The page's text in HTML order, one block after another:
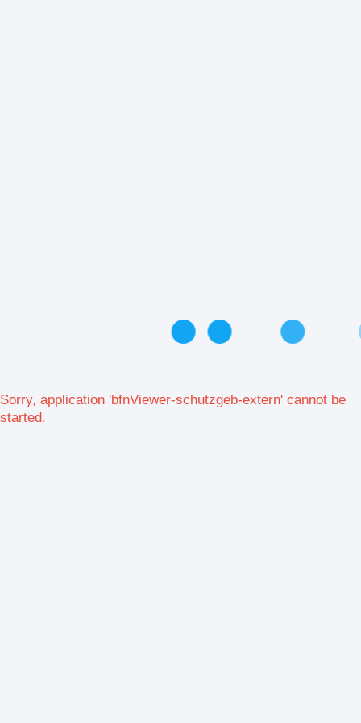
Sorry, application 'bfnViewer-schutzgeb-extern' cannot be
started.